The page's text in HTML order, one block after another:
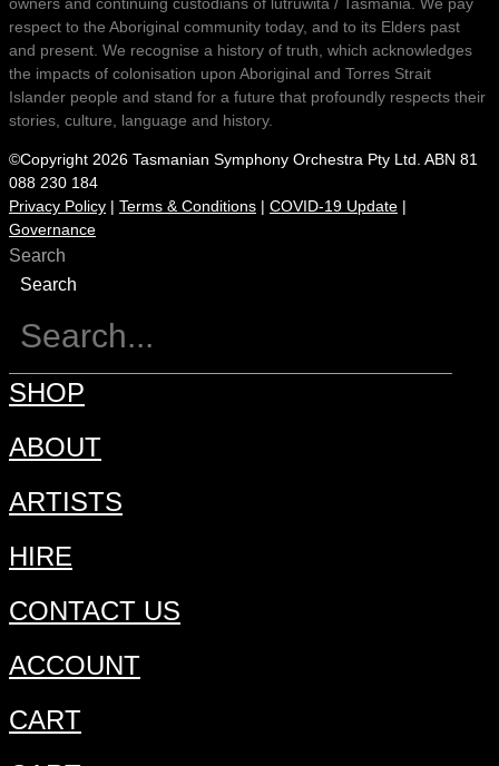
respect to the Aboriginal community today, and to its Elders past
and present. We recognise a history of truth, which acknowledges
the impacts of colonisation upon Aboriginal and Torres Strait
Islander people and stand for a future that profoundly respects their
stories, culture, language and history.
©Copyright 2026 Tasmanian Symphony Orchestra Pty Ltd. ABN 81
088 230 184
Privacy Policy | Terms & Conditions | COVID-19 Update |
Governance
Search
Search
SHOP
ABOUT
ARTISTS
HIRE
CONTACT US
ACCOUNT
CART